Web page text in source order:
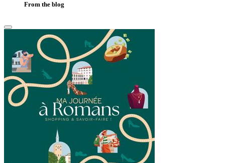
From the blog